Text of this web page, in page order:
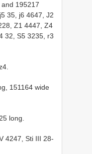
195­217
35, j6 46­47, J2
Z1 44­47, Z4
32, S5 32­35, r3
151­164 wide
long.
42­47, Sti III 28­